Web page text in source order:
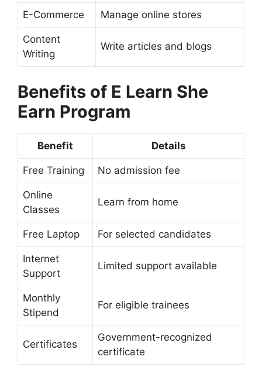
E-Commerce Manage online stores
Content
Writing
Write articles and blogs
Benefits of E Learn She
Earn Program
Benefit Details
Free Training No admission fee
Online
Classes
Learn from home
Free Laptop For selected candidates
Internet
Support
Limited support available
Monthly
Stipend
For eligible trainees
Certificates
Government-recognized
certificate